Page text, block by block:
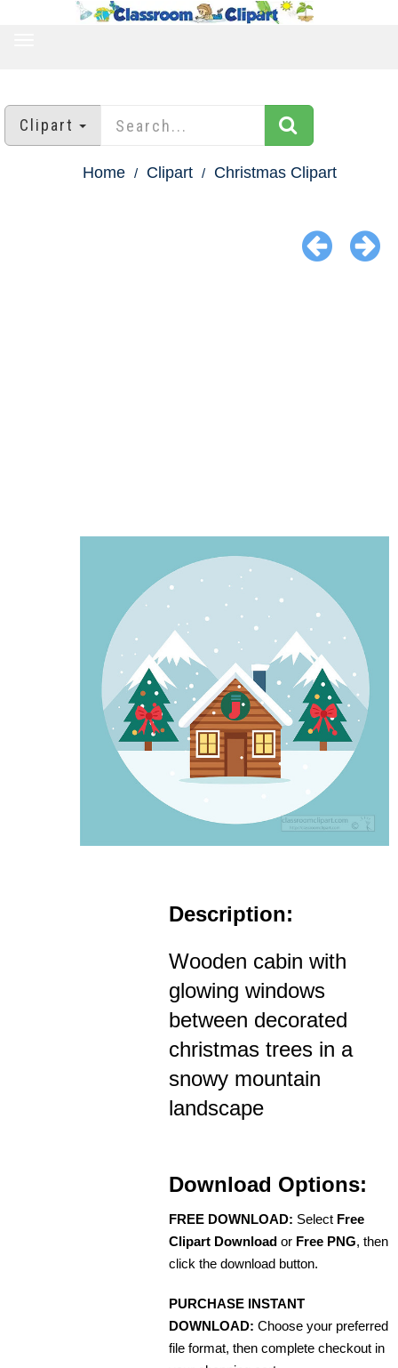
Clipart
Home Clipart Christmas Clipart
Description:
Wooden cabin with
glowing windows
between decorated
christmas trees in a
snowy mountain
landscape
Download Options:
FREE DOWNLOAD: Select Free
Clipart Download or Free PNG, then
click the download button.
PURCHASE INSTANT
DOWNLOAD: Choose your preferred
file format, then complete checkout in